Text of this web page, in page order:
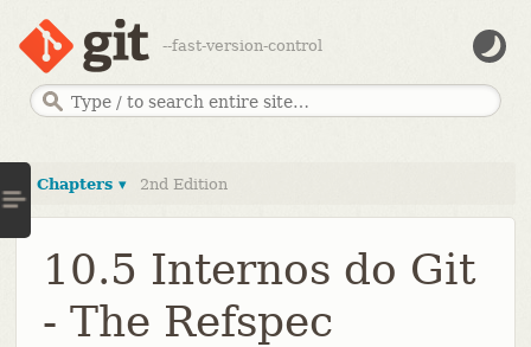
--fast-version-control
Chapters ▾ 2nd Edition
10.5 Internos do Git
- The Refspec